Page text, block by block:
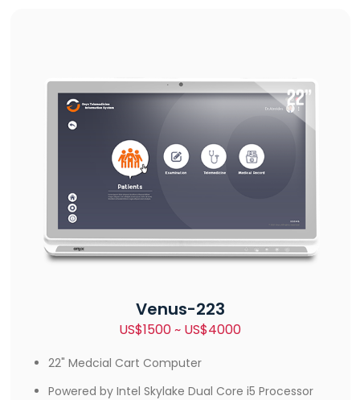
Venus-223
US$1500 ~ US$4000
22" Medcial Cart Computer
Powered by Intel Skylake Dual Core i5 Processor